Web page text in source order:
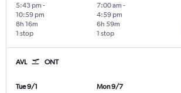
5:43 pm -
10:59 pm
1 stop
8h 16m
7:00 am -
4:59 pm
1 stop
6h 59m
AVL ONT
Tue 9/1
Mon 9/7